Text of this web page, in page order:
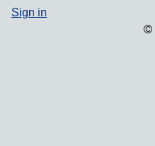
Sign in